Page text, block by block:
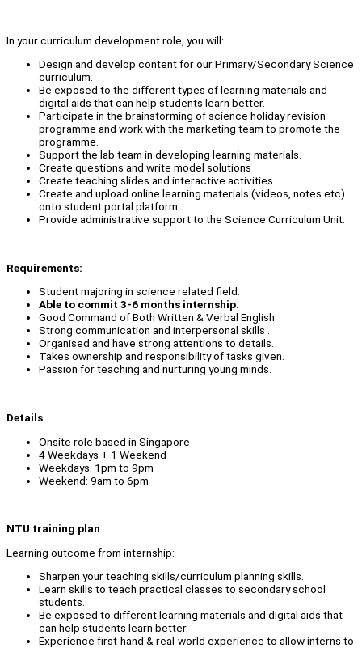
In your curriculum development role, you will:
Design and develop content for our Primary/Secondary Science
curriculum.
Be exposed to the different types of learning materials and
digital aids that can help students learn better.
Participate in the brainstorming of science holiday revision
programme and work with the marketing team to promote the
programme.
Support the lab team in developing learning materials.
Create questions and write model solutions
Create teaching slides and interactive activities
Create and upload online learning materials (videos, notes etc)
onto student portal platform.
Provide administrative support to the Science Curriculum Unit.
Requirements:
Student majoring in science related field.
Able to commit 3-6 months internship.
Good Command of Both Written & Verbal English.
Strong communication and interpersonal skills .
Organised and have strong attentions to details.
Takes ownership and responsibility of tasks given.
Passion for teaching and nurturing young minds.
Details
Onsite role based in Singapore
4 Weekdays + 1 Weekend
Weekdays: 1pm to 9pm
Weekend: 9am to 6pm
NTU training plan
Learning outcome from internship:
Sharpen your teaching skills/curriculum planning skills.
Learn skills to teach practical classes to secondary school
students.
Be exposed to different learning materials and digital aids that
can help students learn better.
Experience first-hand & real-world experience to allow interns to